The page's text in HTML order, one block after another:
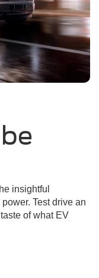
insightful
Test drive an
of what EV